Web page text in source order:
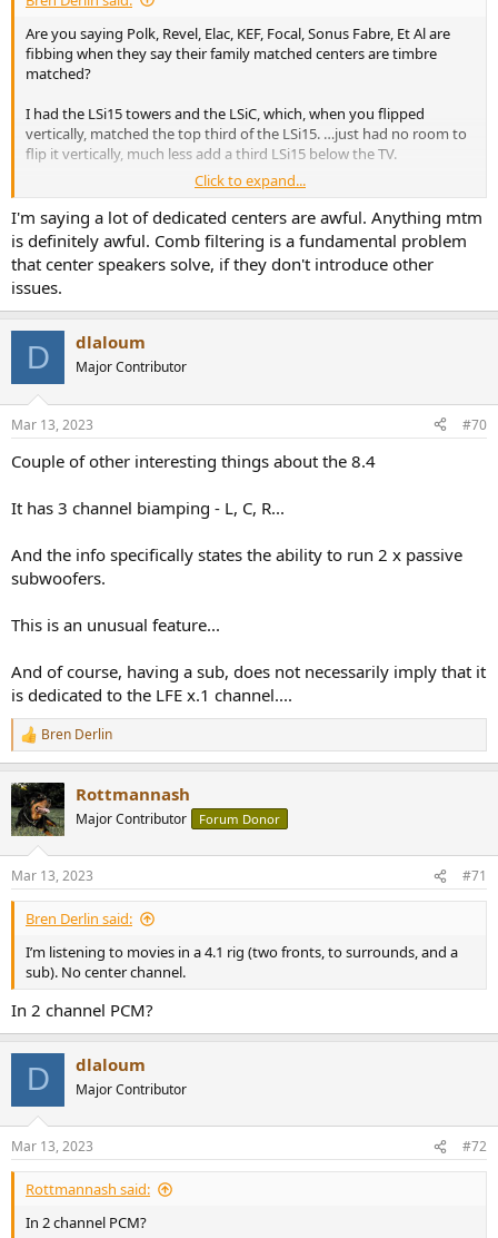
Are you saying Polk, Revel, Elac, KEF, Focal, Sonus Fabre, Et Al are
fibbing when they say their family matched centers are timbre
matched?
I had the LSi15 towers and the LSiC, which, when you flipped
vertically, matched the top third of the LSi15. …just had no room to
flip it vertically, much less add a third LSi15 below the TV.
I wonder, if people who don’t like a phantom center, sit too far away
from their front channel speakers, and outside of “the triangle”,
and/or have their speakers buried in the corners of their space, and
just don’t get that beautiful holographic stereo imaging from the
front L/R speakers.
Click to expand...
I'm saying a lot of dedicated centers are awful. Anything mtm
is definitely awful. Comb filtering is a fundamental problem
that center speakers solve, if they don't introduce other
issues.
D dlaloum
Major Contributor
Mar 13, 2023 #70
Couple of other interesting things about the 8.4
It has 3 channel biamping - L, C, R...
And the info specifically states the ability to run 2 x passive
subwoofers.
This is an unusual feature...
And of course, having a sub, does not necessarily imply that it
is dedicated to the LFE x.1 channel....
R
e
c
t
i
s
:
Bren Derlin
Rottmannash
Major Contributor Forum Donor
Mar 13, 2023 #71
Bren Derlin said:
I’m listening to movies in a 4.1 rig (two fronts, to surrounds, and a
sub). No center channel.
In 2 channel PCM?
D dlaloum
Major Contributor
Mar 13, 2023 #72
Rottmannash said:
In 2 channel PCM?